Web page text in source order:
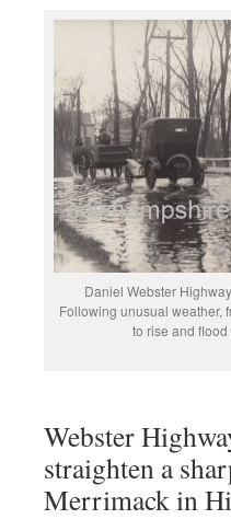
Daniel Webster
Following unusual weather,
to rise and
Webster
straighten a
Merrimack in